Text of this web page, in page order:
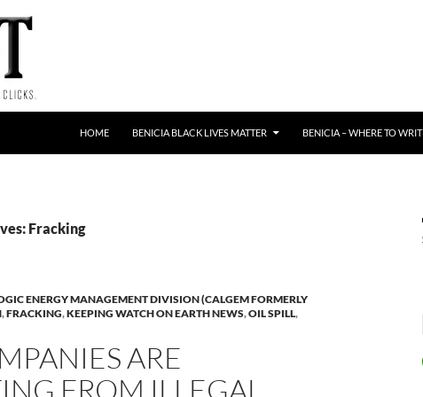
HOME BENICIA BLACK LIVES MATTER BENICIA – WHERE TO
Fracking
ENERGY MANAGEMENT DIVISION (CALGEM FORMERLY
,FRACKING,KEEPING WATCH ON EARTH NEWS,OIL SPILL,
ARE
FROM ILLEGAL